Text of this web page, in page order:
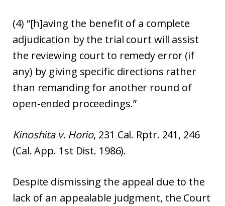
(4) “[h]aving the benefit of a complete
adjudication by the trial court will assist
the reviewing court to remedy error (if
any) by giving specific directions rather
than remanding for another round of
open-ended proceedings.”
Kinoshita v. Horio, 231 Cal. Rptr. 241, 246
(Cal. App. 1st Dist. 1986).
Despite dismissing the appeal due to the
lack of an appealable judgment, the Court